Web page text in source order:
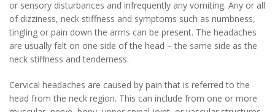
or sensory disturbances and infrequently any vomiting. Any or all
of dizziness, neck stiffness and symptoms such as numbness,
tingling or pain down the arms can be present. The headaches
are usually felt on one side of the head – the same side as the
neck stiffness and tenderness.
Cervical headaches are caused by pain that is referred to the
head from the neck region. This can include from one or more